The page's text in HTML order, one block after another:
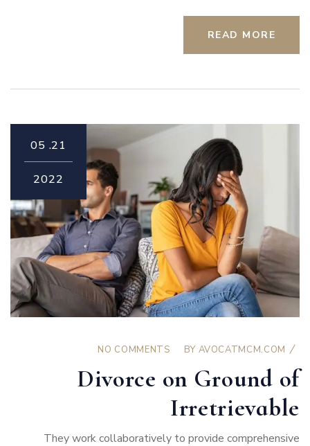
READ MORE
21.
05
2022
BY AVOCATMCM.COM
NO COMMENTS
Divorce on Ground of
Irretrievable
They work collaboratively to provide comprehensive